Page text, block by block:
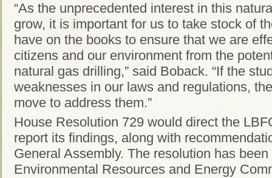
“As the unprecedented interest in this
grow, it is important for us to take stock of
have on the books to ensure that we are
citizens and our environment from the
natural gas drilling,” said Boback. “If the
weaknesses in our laws and regulations,
move to address them.”
House Resolution 729 would direct the
report its findings, along with
General Assembly. The resolution has
Environmental Resources and Energy